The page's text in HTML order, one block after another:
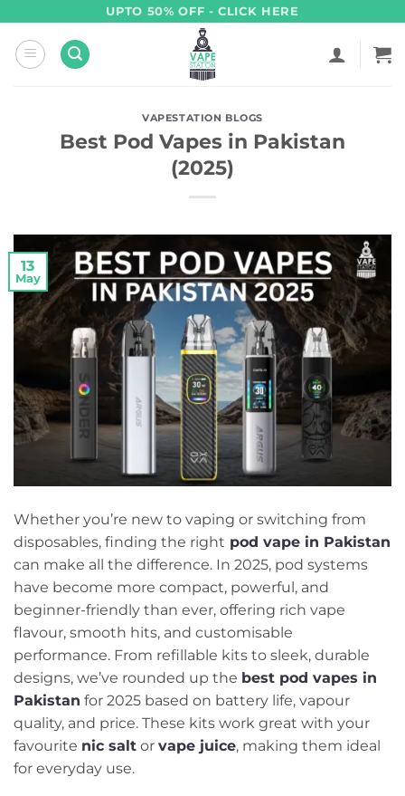
content
UPTO 50% OFF - CLICK HERE
VAPESTATION BLOGS
Best Pod Vapes in Pakistan
(2025)
13
May
Whether you’re new to vaping or switching from
disposables, finding the right pod vape in Pakistan
can make all the difference. In 2025, pod systems
have become more compact, powerful, and
beginner-friendly than ever, offering rich vape
flavour, smooth hits, and customisable
performance. From refillable kits to sleek, durable
designs, we’ve rounded up the best pod vapes in
Pakistan for 2025 based on battery life, vapour
quality, and price. These kits work great with your
favourite nic salt or vape juice, making them ideal
for everyday use.